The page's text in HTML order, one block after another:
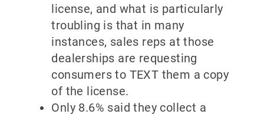
license, and what is particularly
troubling is that in many
instances, sales reps at those
dealerships are requesting
consumers to TEXT them a copy
of the license.
Only 8.6% said they collect a